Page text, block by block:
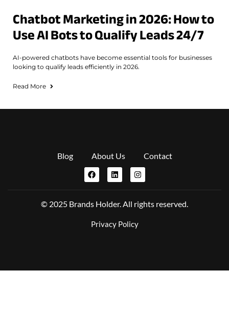
Chatbot Marketing in 2026: How to
Use AI Bots to Qualify Leads 24/7
AI-powered chatbots have become essential tools for businesses
looking to qualify leads efficiently in 2026.
Read More
Blog About Us Contact
© 2025 Brands Holder. All rights reserved.
Privacy Policy